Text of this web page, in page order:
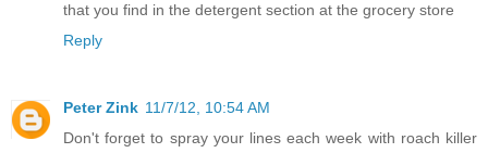
that you find in the detergent section at the grocery store
Reply
Peter Zink 11/7/12, 10:54 AM
Don't forget to spray your lines each week with roach killer